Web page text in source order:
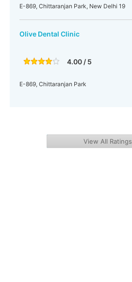
E-869, Chittaranjan Park, New Delhi 19
Olive Dental Clinic
4.00 / 5
E-869, Chittaranjan Park
View All Ratings